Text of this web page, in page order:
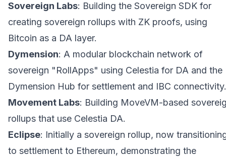
Sovereign Labs: Building the Sovereign SDK for
creating sovereign rollups with ZK proofs, using
Bitcoin as a DA layer.
Dymension: A modular blockchain network of
sovereign "RollApps" using Celestia for DA and the
Dymension Hub for settlement and IBC connectivity.
Movement Labs: Building MoveVM-based
rollups that use Celestia DA.
Eclipse: Initially a sovereign rollup, now
to settlement to Ethereum, demonstrating the